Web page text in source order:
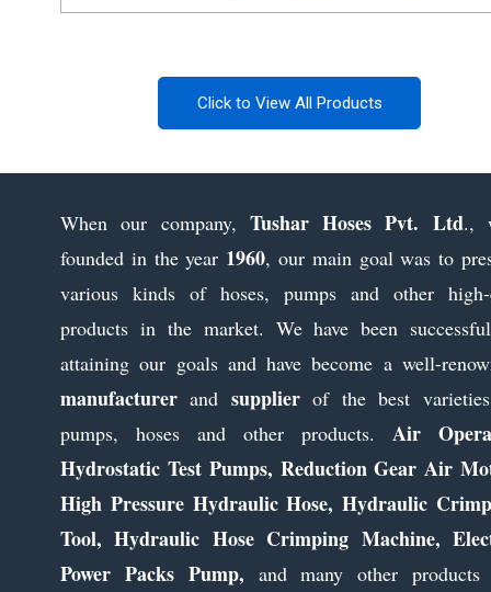
Click to View All Products
When our company, Tushar Hoses Pvt. Ltd.,
founded in the year 1960, our main goal was to
various kinds of hoses, pumps and other high-
products in the market. We have been
attaining our goals and have become a well-
manufacturerand supplierof the best
pumps, hoses and other products. Air
Hydrostatic Test Pumps, Reduction Gear Air
High Pressure Hydraulic Hose, Hydraulic
Tool, Hydraulic Hose Crimping Machine,
Power Packs Pump, and many other products